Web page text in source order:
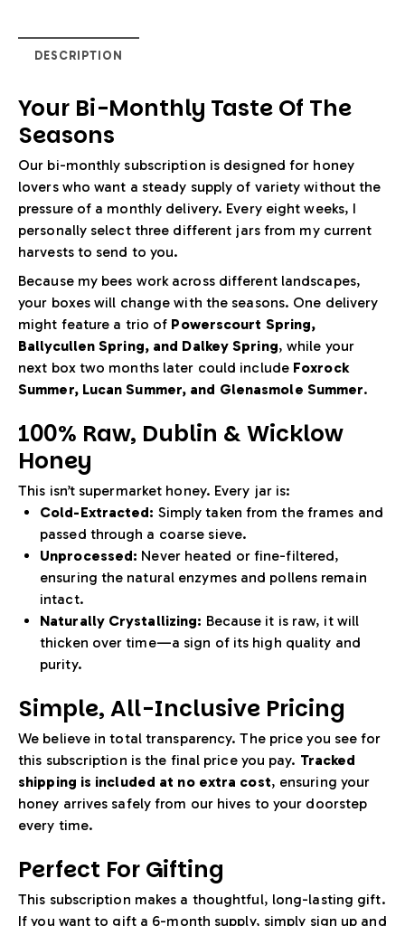
DESCRIPTION
Your Bi-Monthly Taste Of The
Seasons
Our bi-monthly subscription is designed for honey
lovers who want a steady supply of variety without the
pressure of a monthly delivery. Every eight weeks, I
personally select three different jars from my current
harvests to send to you.
Because my bees work across different landscapes,
your boxes will change with the seasons. One delivery
might feature a trio of Powerscourt Spring,
Ballycullen Spring, and Dalkey Spring, while your
next box two months later could include Foxrock
Summer, Lucan Summer, and Glenasmole Summer.
100% Raw, Dublin & Wicklow
Honey
This isn’t supermarket honey. Every jar is:
Cold-Extracted: Simply taken from the frames and
passed through a coarse sieve.
Unprocessed: Never heated or fine-filtered,
ensuring the natural enzymes and pollens remain
intact.
Naturally Crystallizing: Because it is raw, it will
thicken over time—a sign of its high quality and
purity.
Simple, All-Inclusive Pricing
We believe in total transparency. The price you see for
this subscription is the final price you pay. Tracked
shipping is included at no extra cost, ensuring your
honey arrives safely from our hives to your doorstep
every time.
Perfect For Gifting
This subscription makes a thoughtful, long-lasting gift.
If you want to gift a 6-month supply, simply sign up and